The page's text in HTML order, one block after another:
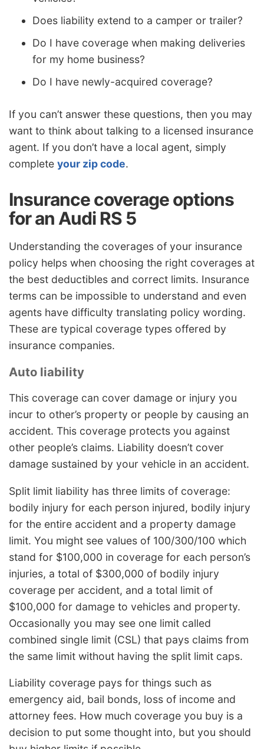
Does liability extend to a camper or trailer?
Do I have coverage when making deliveries
for my home business?
Do I have newly-acquired coverage?
If you can’t answer these questions, then you may
want to think about talking to a licensed insurance
agent. If you don’t have a local agent, simply
complete your zip code.
Insurance coverage options
for an Audi RS 5
Understanding the coverages of your insurance
policy helps when choosing the right coverages at
the best deductibles and correct limits. Insurance
terms can be impossible to understand and even
agents have difficulty translating policy wording.
These are typical coverage types offered by
insurance companies.
Auto liability
This coverage can cover damage or injury you
incur to other’s property or people by causing an
accident. This coverage protects you against
other people’s claims. Liability doesn’t cover
damage sustained by your vehicle in an accident.
Split limit liability has three limits of coverage:
bodily injury for each person injured, bodily injury
for the entire accident and a property damage
limit. You might see values of 100/300/100 which
stand for $100,000 in coverage for each person’s
injuries, a total of $300,000 of bodily injury
coverage per accident, and a total limit of
$100,000 for damage to vehicles and property.
Occasionally you may see one limit called
combined single limit (CSL) that pays claims from
the same limit without having the split limit caps.
Liability coverage pays for things such as
emergency aid, bail bonds, loss of income and
attorney fees. How much coverage you buy is a
decision to put some thought into, but you should